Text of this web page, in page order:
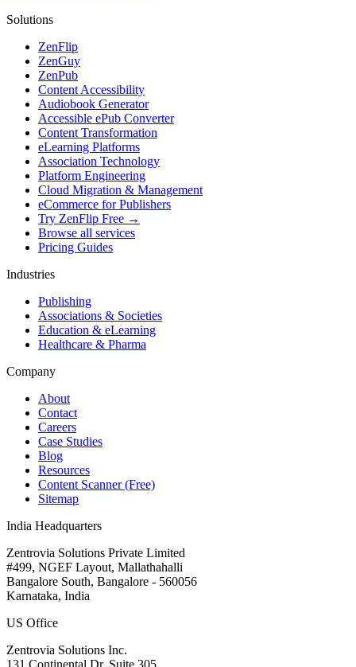
Solutions
ZenFlip
ZenGuy
ZenPub
Content Accessibility
Audiobook Generator
Accessible ePub Converter
Content Transformation
eLearning Platforms
Association Technology
Platform Engineering
Cloud Migration & Management
eCommerce for Publishers
Try ZenFlip Free →
Browse all services
Pricing Guides
Industries
Publishing
Associations & Societies
Education & eLearning
Healthcare & Pharma
Company
About
Contact
Careers
Case Studies
Blog
Resources
Content Scanner (Free)
Sitemap
India Headquarters
Zentrovia Solutions Private Limited
#499, NGEF Layout, Mallathahalli
Bangalore South, Bangalore - 560056
Karnataka, India
US Office
Zentrovia Solutions Inc.
131 Continental Dr, Suite 305